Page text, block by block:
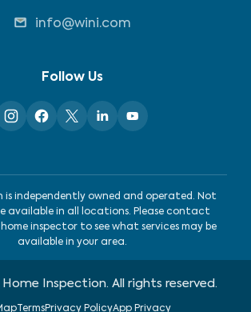
info@wini.com
Follow Us
is independently owned and operated. Not
available in all locations. Please contact
inspector to see what services may be
available in your area.
Home Inspection. All rights reserved.
TermsPrivacy PolicyApp Privacy